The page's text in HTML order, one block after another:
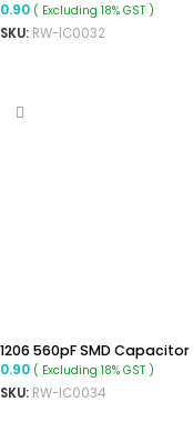
0.90 ( Excluding 18% GST )
SKU: RW-IC0032
1206 560pF SMD Capacitor
0.90 ( Excluding 18% GST )
SKU: RW-IC0034